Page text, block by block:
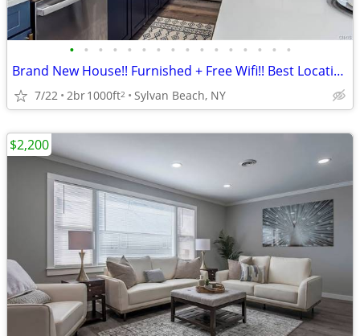
• • • • • • • • • • • • • • • •
Brand New House!! Furnished + Free Wifi!! Best Location!!
7/22 2br1000ft2 Sylvan Beach, NY
$2,200